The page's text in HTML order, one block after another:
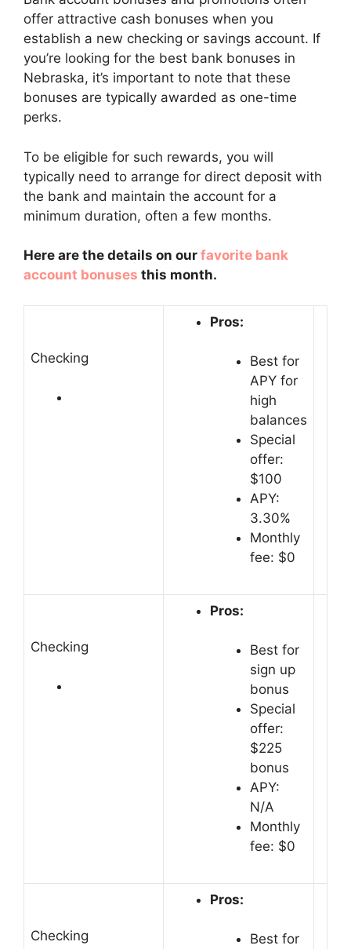
offer attractive cash bonuses when you
establish a new checking or savings account. If
you’re looking for the best bank bonuses in
Nebraska, it’s important to note that these
bonuses are typically awarded as one-time
perks.
To be eligible for such rewards, you will
typically need to arrange for direct deposit with
the bank and maintain the account for a
minimum duration, often a few months.
Here are the details on our favorite bank
account bonuses this month.
Checking
Pros:
Best for
APY for
high
balances
Special
offer:
$100
APY:
3.30%
Monthly
fee: $0
Checking
Pros:
Best for
sign up
bonus
Special
offer:
$225
bonus
APY:
N/A
Monthly
fee: $0
Checking
Pros:
Best for